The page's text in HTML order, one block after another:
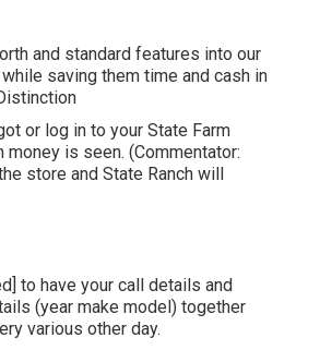
and standard features into our
saving them time and cash in
or log in to your State Farm
is seen. (Commentator:
store and State Ranch will
to have your call details and
(year make model) together
various other day.